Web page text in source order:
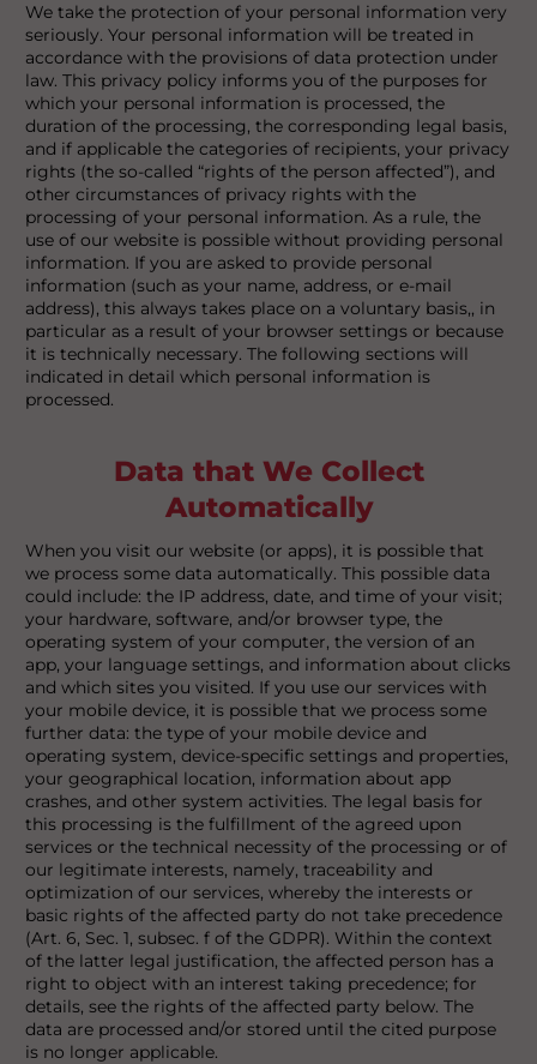
We take the protection of your personal information very
seriously. Your personal information will be treated in
accordance with the provisions of data protection under
law. This privacy policy informs you of the purposes for
which your personal information is processed, the
duration of the processing, the corresponding legal basis,
and if applicable the categories of recipients, your privacy
rights (the so-called “rights of the person affected”), and
other circumstances of privacy rights with the
processing of your personal information. As a rule, the
use of our website is possible without providing personal
information. If you are asked to provide personal
information (such as your name, address, or e-mail
address), this always takes place on a voluntary basis,, in
particular as a result of your browser settings or because
it is technically necessary. The following sections will
indicated in detail which personal information is
processed.
Data that We Collect
Automatically
When you visit our website (or apps), it is possible that
we process some data automatically. This possible data
could include: the IP address, date, and time of your visit;
your hardware, software, and/or browser type, the
operating system of your computer, the version of an
app, your language settings, and information about clicks
and which sites you visited. If you use our services with
your mobile device, it is possible that we process some
further data: the type of your mobile device and
operating system, device-specific settings and properties,
your geographical location, information about app
crashes, and other system activities. The legal basis for
this processing is the fulfillment of the agreed upon
services or the technical necessity of the processing or of
our legitimate interests, namely, traceability and
optimization of our services, whereby the interests or
basic rights of the affected party do not take precedence
(Art. 6, Sec. 1, subsec. f of the GDPR). Within the context
of the latter legal justification, the affected person has a
right to object with an interest taking precedence; for
details, see the rights of the affected party below. The
data are processed and/or stored until the cited purpose
is no longer applicable.